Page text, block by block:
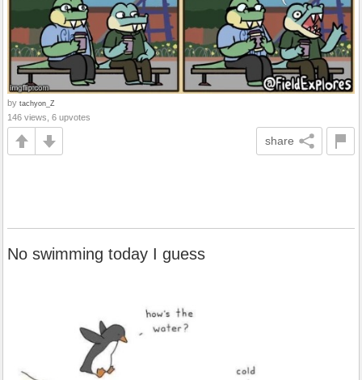
by tachyon_Z
146 views, 6 upvotes
share
No swimming today I guess